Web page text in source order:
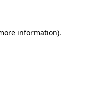
information).